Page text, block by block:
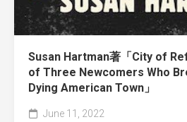
Susan Hartman著「City of
of Three Newcomers Who
Dying American Town」
June 11, 2022